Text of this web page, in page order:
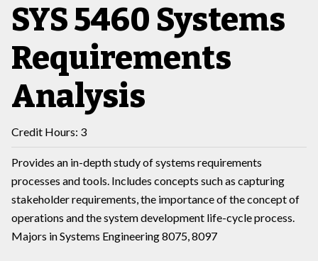
SYS 5460 Systems
Requirements
Analysis
Credit Hours: 3
Provides an in-depth study of systems requirements
processes and tools. Includes concepts such as capturing
stakeholder requirements, the importance of the concept of
operations and the system development life-cycle process.
Majors in Systems Engineering 8075, 8097